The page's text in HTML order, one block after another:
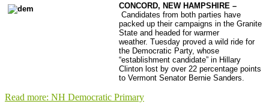
CONCORD, NEW HAMPSHIRE –
Candidates from both parties have
packed up their campaigns in the Granite
State and headed for warmer
weather. Tuesday proved a wild ride for
the Democratic Party, whose
“establishment candidate” in Hillary
Clinton lost by over 22 percentage points
to Vermont Senator Bernie Sanders.
Read more: NH Democratic Primary